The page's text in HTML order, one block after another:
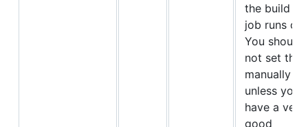
the build
job runs on.
You should
not set this
manually
unless you
have a very
good